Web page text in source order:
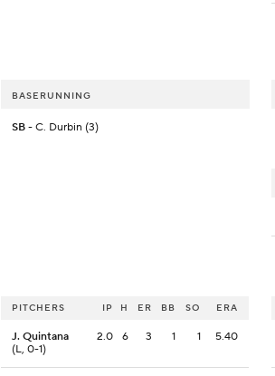
BASERUNNING
SB - C. Durbin (3)
PITCHERS IP H ER BB SO ERA
J. Quintana
(L, 0-1)
2.0 6 3 1 1 5.40